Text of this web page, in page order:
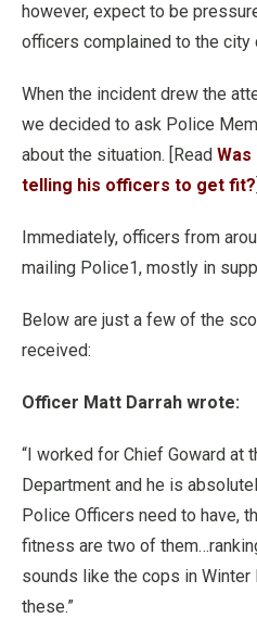
however, expect to be
officers complained to the city
When the incident drew the
we decided to ask Police
about the situation. [Read
telling his officers to get fit?]
Immediately, officers from
mailing Police1, mostly in
Below are just a few of the
received:
Officer Matt Darrah wrote:
“I worked for Chief Goward at
Department and he is
Police Officers need to have,
fitness are two of
sounds like the cops in
these.”